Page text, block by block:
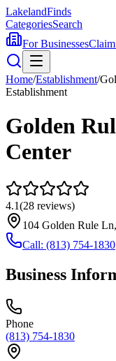
LakelandFinds
CategoriesSearch
For Businesses
Home/Establishment/
Establishment
Golden
Center
4.1(28 reviews)
104 Golden Rule
Call: (813) 754-1830
Business
Phone
(813) 754-1830